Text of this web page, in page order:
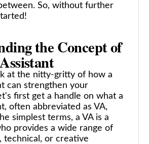
So, without further
the Concept of
at the nitty-gritty of how a
can strengthen your
first get a handle on what a
often abbreviated as VA,
simplest terms, a VA is a
provides a wide range of
technical, or creative